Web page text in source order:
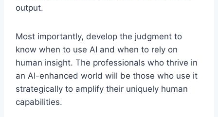
output.
Most importantly, develop the judgment to
know when to use AI and when to rely on
human insight. The professionals who thrive in
an AI-enhanced world will be those who use it
strategically to amplify their uniquely human
capabilities.